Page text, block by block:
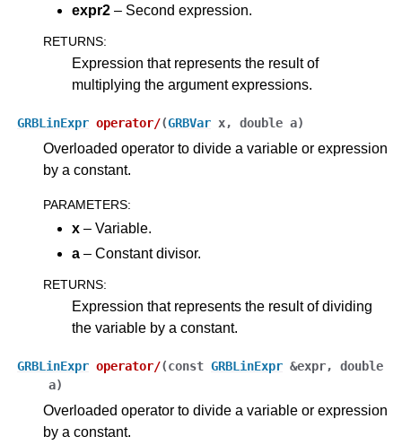
expr2 – Second expression.
RETURNS:
Expression that represents the result of
multiplying the argument expressions.
GRBLinExpr operator/(GRBVar x, double a)
Overloaded operator to divide a variable or expression
by a constant.
PARAMETERS:
x – Variable.
a – Constant divisor.
RETURNS:
Expression that represents the result of dividing
the variable by a constant.
GRBLinExpr operator/(const GRBLinExpr &expr, double
a)
Overloaded operator to divide a variable or expression
by a constant.